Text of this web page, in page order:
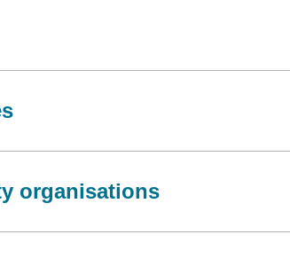
organisations